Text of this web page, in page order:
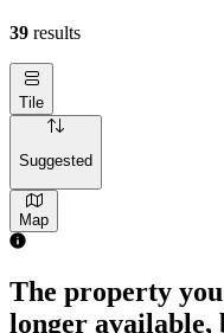
39 results
Tile
Suggested
Map
The property
longer available,